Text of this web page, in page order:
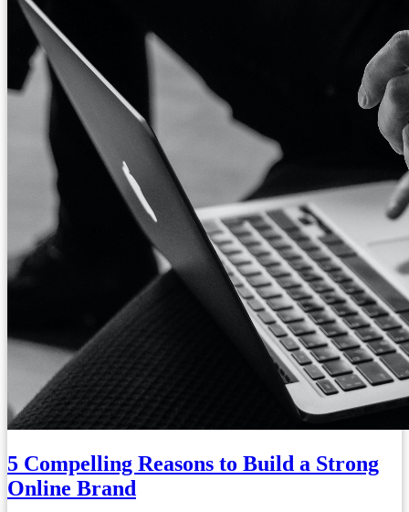
5 Compelling Reasons to Build a Strong
Online Brand